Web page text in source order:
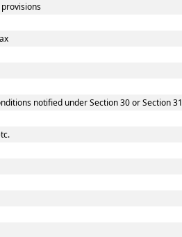
notified under Section 30 or Section 31